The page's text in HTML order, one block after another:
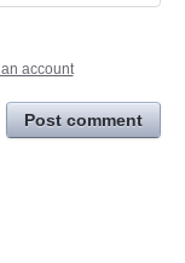
account
Post comment